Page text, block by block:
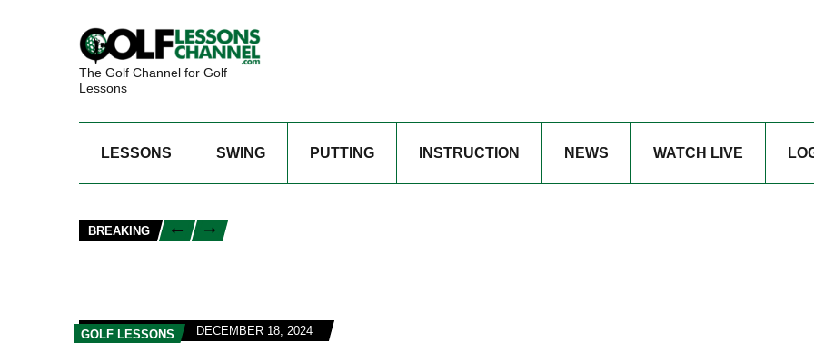
The Golf Channel for Golf
Lessons
LESSONS SWING PUTTING INSTRUCTION NEWS WATCH LIVE
BREAKING
GOLF LESSONS DECEMBER 18, 2024